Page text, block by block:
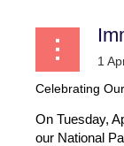
Celebrating
On Tuesday,
our National